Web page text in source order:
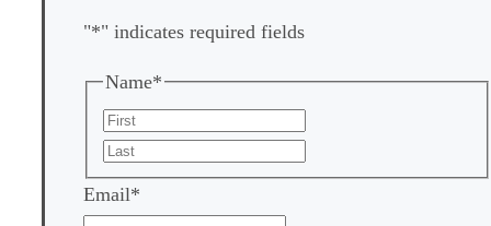
"*" indicates required fields
Name*
Email*